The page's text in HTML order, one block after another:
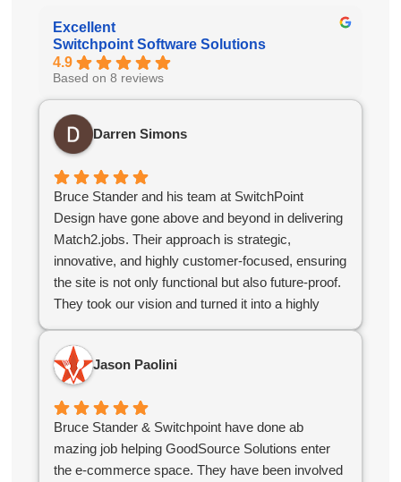
Excellent
Switchpoint Software Solutions
4.9
Based on 8 reviews
Darren Simons
Bruce Stander and his team at SwitchPoint
Design have gone above and beyond in delivering
Match2.jobs. Their approach is strategic,
innovative, and highly customer-focused, ensuring
the site is not only functional but also future-proof.
They took our vision and turned it into a highly
the industry. If you’re looking for a digital partner
who delivers excellence, look no further!
Jason Paolini
Bruce Stander & Switchpoint have done ab
mazing job helping GoodSource Solutions enter
the e-commerce space. They have been involved